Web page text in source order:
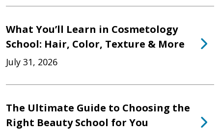
What You’ll Learn in Cosmetology
School: Hair, Color, Texture & More
July 31, 2026
The Ultimate Guide to Choosing the
Right Beauty School for You